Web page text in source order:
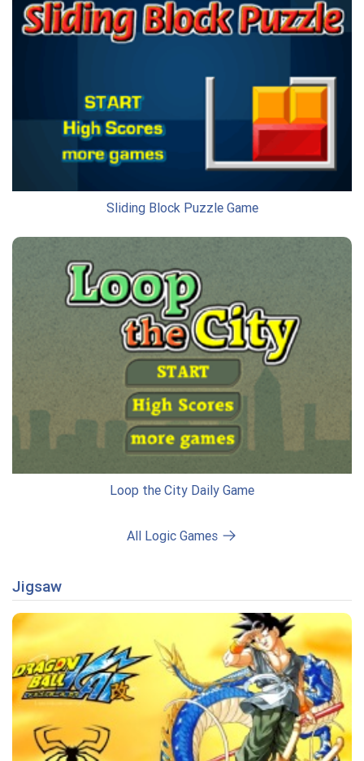
Sliding Block Puzzle Game
Loop the City Daily Game
All Logic Games
Jigsaw